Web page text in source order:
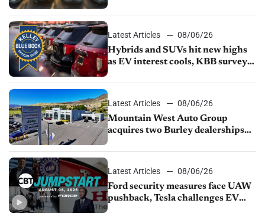
Latest Articles
08/06/26
Hybrids and SUVs hit new highs
as EV interest cools, KBB survey
Latest Articles
08/06/26
Mountain West Auto Group
acquires two Burley dealerships
Latest Articles
08/06/26
Ford security measures face UAW
pushback, Tesla challenges EV